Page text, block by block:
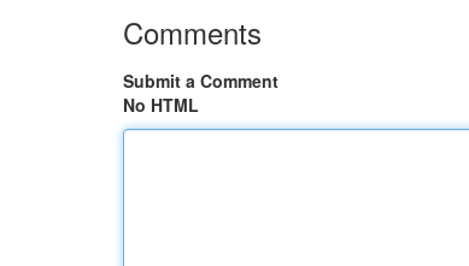
Comments
Submit a Comment
No HTML